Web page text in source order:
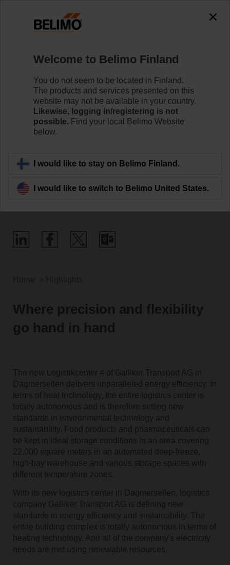
Defining New
Standards in Energy
Efficiency
Where precision and flexibility
go hand in hand
The new Logistikcenter 4 of Galliker Transport AG in
Dagmersellen delivers unparalleled energy efficiency. In
terms of heat technology, the entire logistics center is
totally autonomous and is therefore setting new
standards in environmental technology and
sustainability. Food products and pharmaceuticals can
be kept in ideal storage conditions in an area covering
22,000 square meters in an automated deep-freeze,
high-bay warehouse and various storage spaces with
different temperature zones.
With its new logistics center in Dagmersellen, logistics
company Galliker Transport AG is defining new
standards in energy efficiency and sustainability. The
entire building complex is totally autonomous in terms of
heating technology. And all of the company's electricity
needs are met using renewable resources.
Welcome to Belimo Finland
You do not seem to be located in Finland.
The products and services presented on this
website may not be available in your country.
Likewise, logging in/registering is not
possible. Find your local Belimo Website
below.
I would like to stay on Belimo Finland.
I would like to switch to Belimo United States.